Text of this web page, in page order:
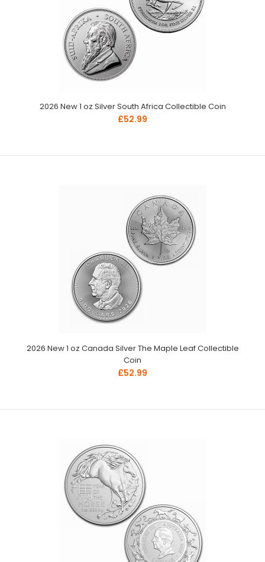
2026 New 1 oz Silver South Africa Collectible Coin
£52.99
2026 New 1 oz Canada Silver The Maple Leaf Collectible
Coin
£52.99